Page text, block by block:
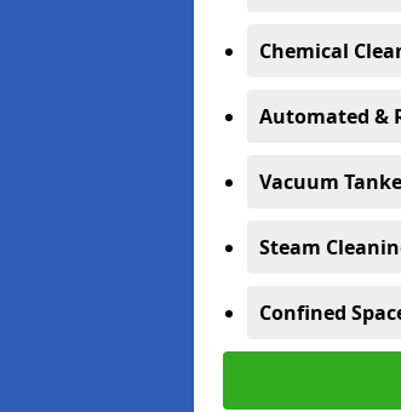
Chemical
Automated &
Vacuum
Steam
Confined